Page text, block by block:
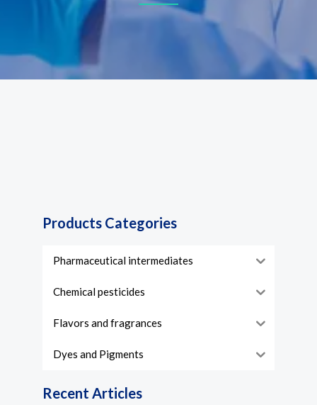
Products Categories
Pharmaceutical intermediates
Chemical pesticides
Flavors and fragrances
Dyes and Pigments
Recent Articles